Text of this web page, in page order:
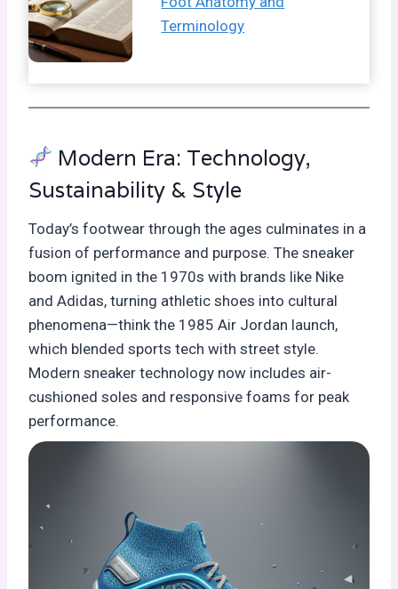
Terminology
Modern Era: Technology,
Sustainability & Style
Today’s footwear through the ages culminates in a
fusion of performance and purpose. The sneaker
boom ignited in the 1970s with brands like Nike
and Adidas, turning athletic shoes into cultural
phenomena—think the 1985 Air Jordan launch,
which blended sports tech with street style.
Modern sneaker technology now includes air-
cushioned soles and responsive foams for peak
performance.